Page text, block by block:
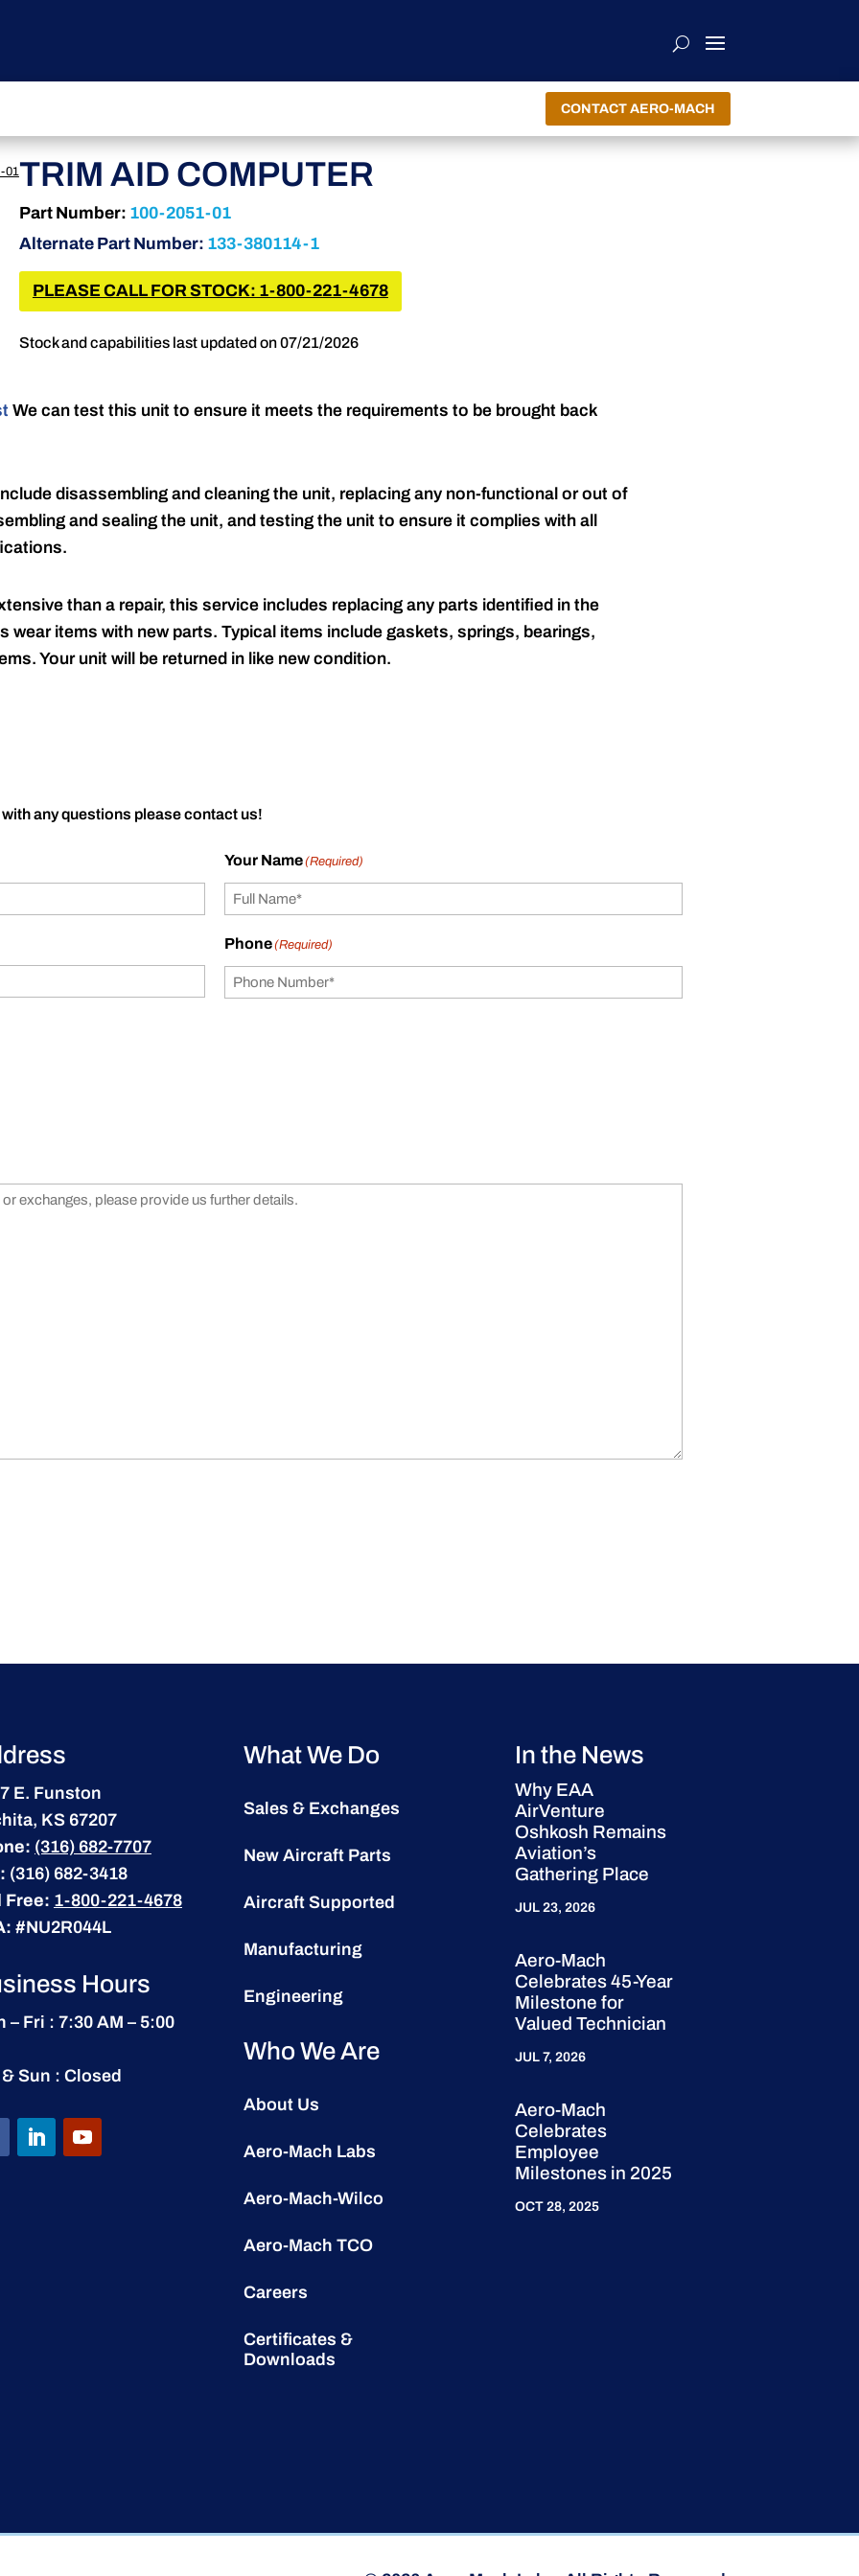
CONTACT AERO-MACH
01TRIM AID COMPUTER
Part Number: 100-2051-01
Alternate Part Number: 133-380114-1
PLEASE CALL FOR STOCK: 1-800-221-4678
Stock and capabilities last updated on 07/21/2026
We can test this unit to ensure it meets the requirements to be brought back
disassembling and cleaning the unit, replacing any non-functional or out of
and sealing the unit, and testing the unit to ensure it complies with all
than a repair, this service includes replacing any parts identified in the
wear items with new parts. Typical items include gaskets, springs, bearings,
Your unit will be returned in like new condition.
any questions please contact us!
Your Name(Required)
Phone(Required)
E. Funston
KS 67207
(316) 682-7707
(316) 682-3418
Free: 1-800-221-4678
#NU2R044L
Hours
– Fri : 7:30 AM – 5:00
Sun : Closed
What We Do
Sales & Exchanges
New Aircraft Parts
Aircraft Supported
Manufacturing
Engineering
Who We Are
About Us
Aero-Mach Labs
Aero-Mach-Wilco
Aero-Mach TCO
Careers
Certificates &
Downloads
In the News
Why EAA
AirVenture
Oshkosh Remains
Aviation’s
Gathering Place
JUL 23, 2026
Aero-Mach
Celebrates 45-Year
Milestone for
Valued Technician
JUL 7, 2026
Aero-Mach
Celebrates
Employee
Milestones in 2025
OCT 28, 2025